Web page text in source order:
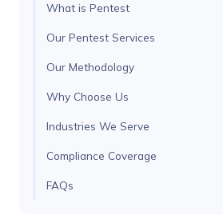
What is Pentest
Our Pentest Services
Our Methodology
Why Choose Us
Industries We Serve
Compliance Coverage
FAQs